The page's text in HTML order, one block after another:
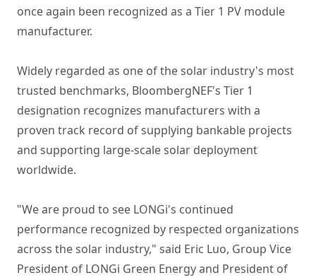
once again been recognized as a Tier 1 PV module
manufacturer.
Widely regarded as one of the solar industry's most
trusted benchmarks, BloombergNEF's Tier 1
designation recognizes manufacturers with a
proven track record of supplying bankable projects
and supporting large-scale solar deployment
worldwide.
"We are proud to see LONGi's continued
performance recognized by respected organizations
across the solar industry," said Eric Luo, Group Vice
President of LONGi Green Energy and President of